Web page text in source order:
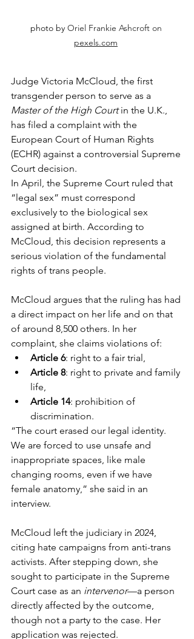
photo by Oriel Frankie Ashcroft on
pexels.com
Judge Victoria McCloud, the first
transgender person to serve as a
Master of the High Court in the U.K.,
has filed a complaint with the
European Court of Human Rights
(ECHR) against a controversial Supreme
Court decision.
In April, the Supreme Court ruled that
“legal sex” must correspond
exclusively to the biological sex
assigned at birth. According to
McCloud, this decision represents a
serious violation of the fundamental
rights of trans people.
McCloud argues that the ruling has had
a direct impact on her life and on that
of around 8,500 others. In her
complaint, she claims violations of:
Article 6: right to a fair trial,
Article 8: right to private and family
life,
Article 14: prohibition of
discrimination.
“The court erased our legal identity.
We are forced to use unsafe and
inappropriate spaces, like male
changing rooms, even if we have
female anatomy,” she said in an
interview.
McCloud left the judiciary in 2024,
citing hate campaigns from anti-trans
activists. After stepping down, she
sought to participate in the Supreme
Court case as an intervenor—a person
directly affected by the outcome,
though not a party to the case. Her
application was rejected.